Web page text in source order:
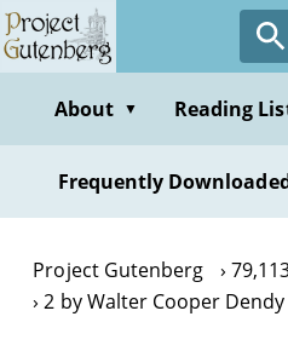
Skip
to
contentAbout ▼ Reading
Frequently
Project Gutenberg
2 by Walter Cooper Dendy